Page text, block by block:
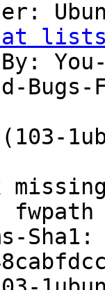
By:
Sha1: